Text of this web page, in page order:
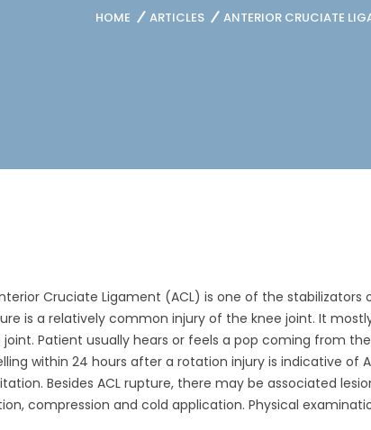
HOME ARTICLES ANTERIOR CRUCIATE
Cruciate Ligament (ACL) is one of the
is a relatively common injury of the knee joint. It
Patient usually hears or feels a pop coming from
within 24 hours after a rotation injury is indicative of
Besides ACL rupture, there may be associated
compression and cold application. Physical